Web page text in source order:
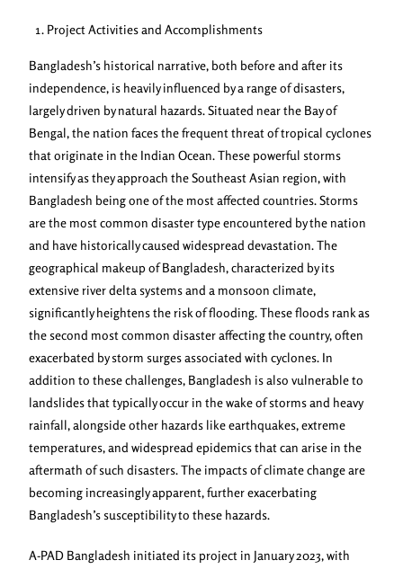
Project Activities and Accomplishments
Bangladesh’s historical narrative, both before and after its
independence, is heavily influenced by a range of disasters,
largely driven by natural hazards. Situated near the Bay of
Bengal, the nation faces the frequent threat of tropical cyclones
that originate in the Indian Ocean. These powerful storms
intensify as they approach the Southeast Asian region, with
Bangladesh being one of the most affected countries. Storms
are the most common disaster type encountered by the nation
and have historically caused widespread devastation. The
geographical makeup of Bangladesh, characterized by its
extensive river delta systems and a monsoon climate,
significantly heightens the risk of flooding. These floods rank as
the second most common disaster affecting the country, often
exacerbated by storm surges associated with cyclones. In
addition to these challenges, Bangladesh is also vulnerable to
landslides that typically occur in the wake of storms and heavy
rainfall, alongside other hazards like earthquakes, extreme
temperatures, and widespread epidemics that can arise in the
aftermath of such disasters. The impacts of climate change are
becoming increasingly apparent, further exacerbating
Bangladesh’s susceptibility to these hazards.
A-PAD Bangladesh initiated its project in January 2023, with